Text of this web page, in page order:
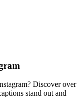
Discover over
stand out and